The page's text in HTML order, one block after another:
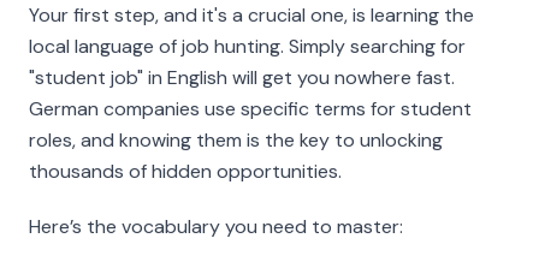
Your first step, and it's a crucial one, is learning the
local language of job hunting. Simply searching for
"student job" in English will get you nowhere fast.
German companies use specific terms for student
roles, and knowing them is the key to unlocking
thousands of hidden opportunities.
Here’s the vocabulary you need to master: